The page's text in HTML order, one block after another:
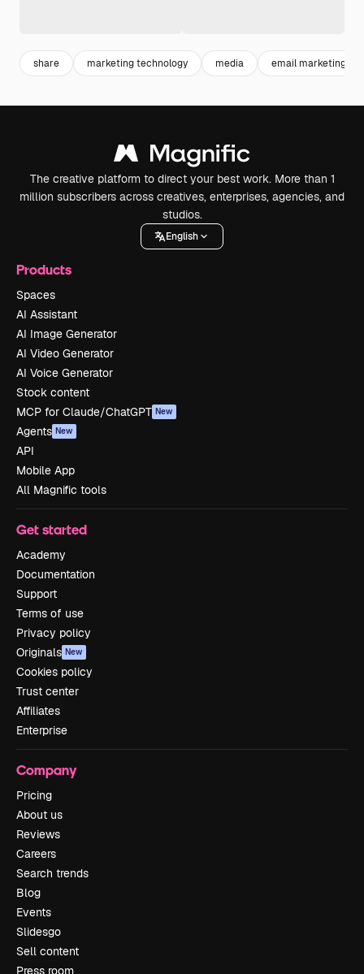
share marketing technology media email marketing
The creative platform to direct your best work. More than 1
million subscribers across creatives, enterprises, agencies, and
studios.
English
Products
Spaces
AI Assistant
AI Image Generator
AI Video Generator
AI Voice Generator
Stock content
MCP for Claude/ChatGPT New
Agents New
API
Mobile App
All Magnific tools
Get started
Academy
Documentation
Support
Terms of use
Privacy policy
Originals New
Cookies policy
Trust center
Affiliates
Enterprise
Company
Pricing
About us
Reviews
Careers
Search trends
Blog
Events
Slidesgo
Sell content
Press room